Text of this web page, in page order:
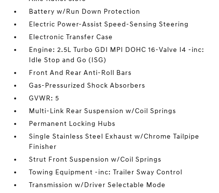
Battery w/Run Down Protection
Electric Power-Assist Speed-Sensing Steering
Electronic Transfer Case
Engine: 2.5L Turbo GDI MPI DOHC 16-Valve I4 -inc:
Idle Stop and Go (ISG)
Front And Rear Anti-Roll Bars
Gas-Pressurized Shock Absorbers
GVWR: 5
Multi-Link Rear Suspension w/Coil Springs
Permanent Locking Hubs
Single Stainless Steel Exhaust w/Chrome Tailpipe
Finisher
Strut Front Suspension w/Coil Springs
Towing Equipment -inc: Trailer Sway Control
Transmission w/Driver Selectable Mode